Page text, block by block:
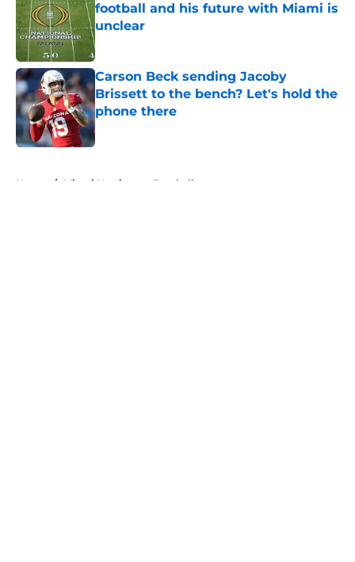
football and his future with Miami is
unclear
Published by on Invalid Date
Carson Beck sending Jacoby
Brissett to the bench? Let's hold the
phone there
Published by on Invalid Date
Home / Miami Hurricanes Football